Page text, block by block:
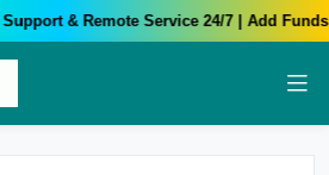
& Remote Service 24/7 | Add Funds